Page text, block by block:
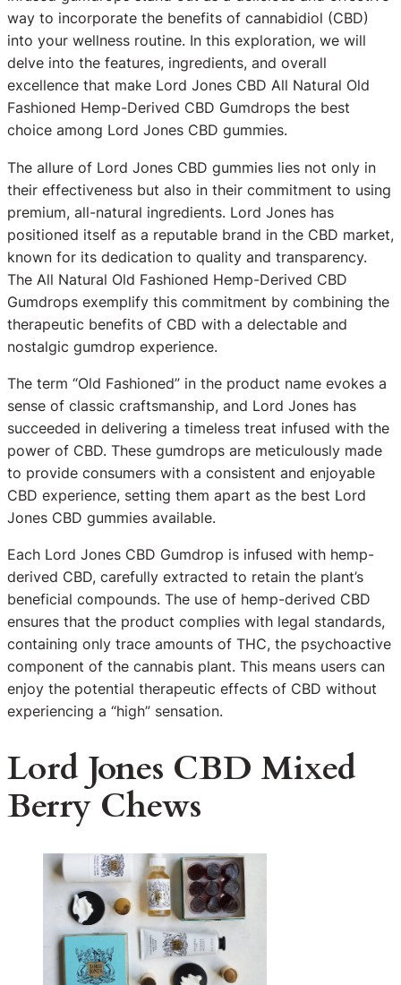
way to incorporate the benefits of cannabidiol (CBD)
into your wellness routine. In this exploration, we will
delve into the features, ingredients, and overall
excellence that make Lord Jones CBD All Natural Old
Fashioned Hemp-Derived CBD Gumdrops the best
choice among Lord Jones CBD gummies.
The allure of Lord Jones CBD gummies lies not only in
their effectiveness but also in their commitment to using
premium, all-natural ingredients. Lord Jones has
positioned itself as a reputable brand in the CBD market,
known for its dedication to quality and transparency.
The All Natural Old Fashioned Hemp-Derived CBD
Gumdrops exemplify this commitment by combining the
therapeutic benefits of CBD with a delectable and
nostalgic gumdrop experience.
The term “Old Fashioned” in the product name evokes a
sense of classic craftsmanship, and Lord Jones has
succeeded in delivering a timeless treat infused with the
power of CBD. These gumdrops are meticulously made
to provide consumers with a consistent and enjoyable
CBD experience, setting them apart as the best Lord
Jones CBD gummies available.
Each Lord Jones CBD Gumdrop is infused with hemp-
derived CBD, carefully extracted to retain the plant’s
beneficial compounds. The use of hemp-derived CBD
ensures that the product complies with legal standards,
containing only trace amounts of THC, the psychoactive
component of the cannabis plant. This means users can
enjoy the potential therapeutic effects of CBD without
experiencing a “high” sensation.
Lord Jones CBD Mixed
Berry Chews